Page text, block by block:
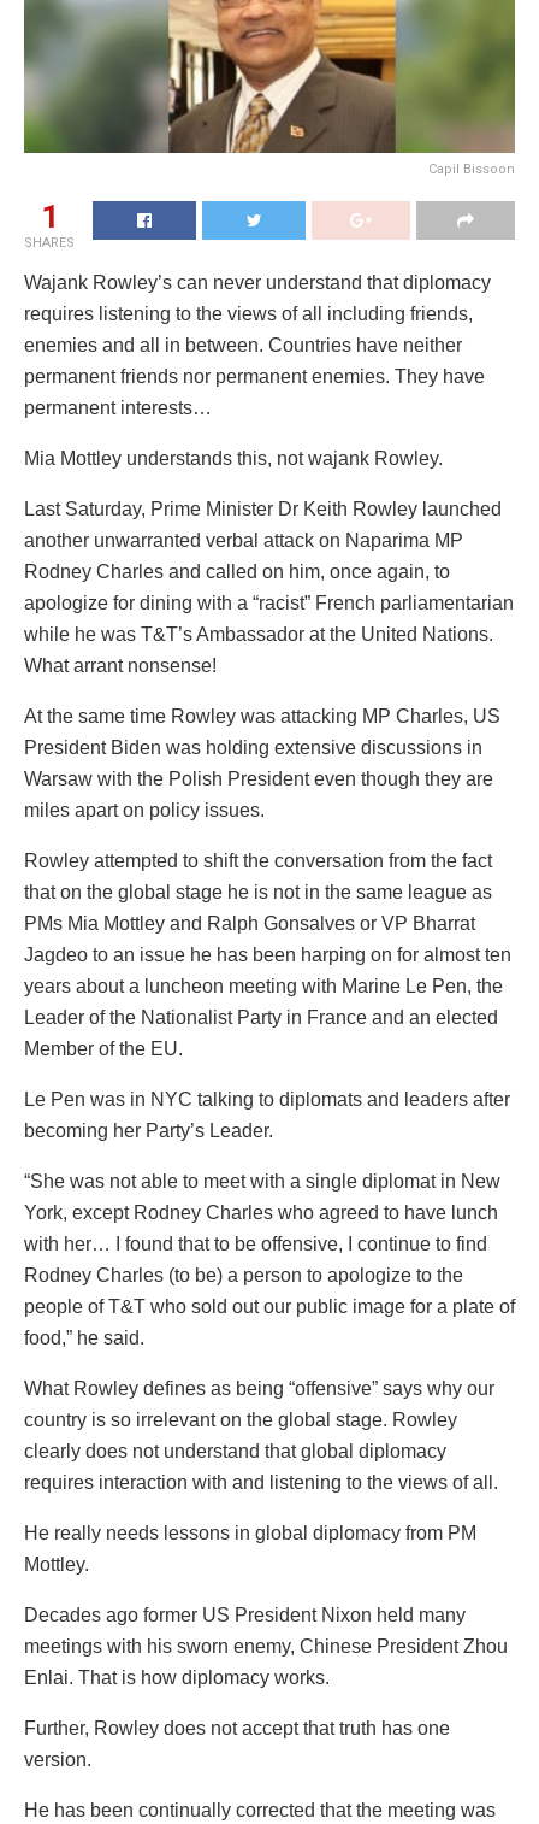
Capil Bissoon
1
SHARES
Wajank Rowley’s can never understand that diplomacy
requires listening to the views of all including friends,
enemies and all in between. Countries have neither
permanent friends nor permanent enemies. They have
permanent interests…
Mia Mottley understands this, not wajank Rowley.
Last Saturday, Prime Minister Dr Keith Rowley launched
another unwarranted verbal attack on Naparima MP
Rodney Charles and called on him, once again, to
apologize for dining with a “racist” French parliamentarian
while he was T&T’s Ambassador at the United Nations.
What arrant nonsense!
At the same time Rowley was attacking MP Charles, US
President Biden was holding extensive discussions in
Warsaw with the Polish President even though they are
miles apart on policy issues.
Rowley attempted to shift the conversation from the fact
that on the global stage he is not in the same league as
PMs Mia Mottley and Ralph Gonsalves or VP Bharrat
Jagdeo to an issue he has been harping on for almost ten
years about a luncheon meeting with Marine Le Pen, the
Leader of the Nationalist Party in France and an elected
Member of the EU.
Le Pen was in NYC talking to diplomats and leaders after
becoming her Party’s Leader.
“She was not able to meet with a single diplomat in New
York, except Rodney Charles who agreed to have lunch
with her… I found that to be offensive, I continue to find
Rodney Charles (to be) a person to apologize to the
people of T&T who sold out our public image for a plate of
food,” he said.
What Rowley defines as being “offensive” says why our
country is so irrelevant on the global stage. Rowley
clearly does not understand that global diplomacy
requires interaction with and listening to the views of all.
He really needs lessons in global diplomacy from PM
Mottley.
Decades ago former US President Nixon held many
meetings with his sworn enemy, Chinese President Zhou
Enlai. That is how diplomacy works.
Further, Rowley does not accept that truth has one
version.
He has been continually corrected that the meeting was